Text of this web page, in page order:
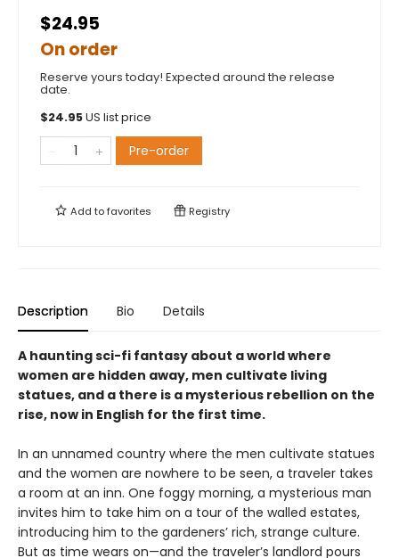
$24.95
On order
Reserve yours today! Expected around the release
date.
$24.95US list price
Pre-order
Add tofavorites Registry
Description Bio Details
A haunting sci-fi fantasy about a world where
women are hidden away, men cultivate living
statues, and a there is a mysterious rebellion on the
rise, now in English for the first time.
In an unnamed country where the men cultivate statues
and the women are nowhere to be seen, a traveler takes
a room at an inn. One foggy morning, a mysterious man
invites him to take him on a tour of the walled estates,
introducing him to the gardeners’ rich, strange culture.
But as time wears on—and the traveler’s landlord pours